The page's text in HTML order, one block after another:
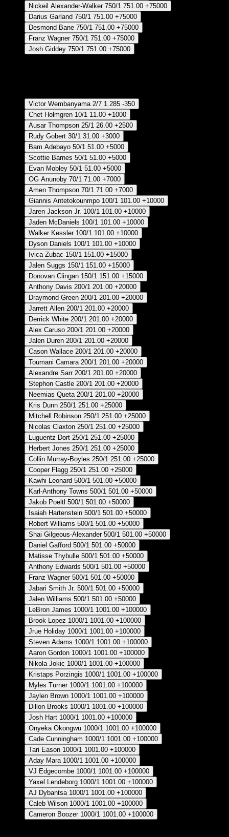
Nickeil Alexander-Walker 750/1 751.00 +75000
Darius Garland 750/1 751.00 +75000
Desmond Bane 750/1 751.00 +75000
Franz Wagner 750/1 751.00 +75000
Josh Giddey 750/1 751.00 +75000
Victor Wembanyama 2/7 1.285 -350
Chet Holmgren 10/1 11.00 +1000
Ausar Thompson 25/1 26.00 +2500
Rudy Gobert 30/1 31.00 +3000
Bam Adebayo 50/1 51.00 +5000
Scottie Barnes 50/1 51.00 +5000
Evan Mobley 50/1 51.00 +5000
OG Anunoby 70/1 71.00 +7000
Amen Thompson 70/1 71.00 +7000
Giannis Antetokounmpo 100/1 101.00 +10000
Jaren Jackson Jr. 100/1 101.00 +10000
Jaden McDaniels 100/1 101.00 +10000
Walker Kessler 100/1 101.00 +10000
Dyson Daniels 100/1 101.00 +10000
Ivica Zubac 150/1 151.00 +15000
Jalen Suggs 150/1 151.00 +15000
Donovan Clingan 150/1 151.00 +15000
Anthony Davis 200/1 201.00 +20000
Draymond Green 200/1 201.00 +20000
Jarrett Allen 200/1 201.00 +20000
Derrick White 200/1 201.00 +20000
Alex Caruso 200/1 201.00 +20000
Jalen Duren 200/1 201.00 +20000
Cason Wallace 200/1 201.00 +20000
Toumani Camara 200/1 201.00 +20000
Alexandre Sarr 200/1 201.00 +20000
Stephon Castle 200/1 201.00 +20000
Neemias Queta 200/1 201.00 +20000
Kris Dunn 250/1 251.00 +25000
Mitchell Robinson 250/1 251.00 +25000
Nicolas Claxton 250/1 251.00 +25000
Luguentz Dort 250/1 251.00 +25000
Herbert Jones 250/1 251.00 +25000
Collin Murray-Boyles 250/1 251.00 +25000
Cooper Flagg 250/1 251.00 +25000
Kawhi Leonard 500/1 501.00 +50000
Karl-Anthony Towns 500/1 501.00 +50000
Jakob Poeltl 500/1 501.00 +50000
Isaiah Hartenstein 500/1 501.00 +50000
Robert Williams 500/1 501.00 +50000
Shai Gilgeous-Alexander 500/1 501.00 +50000
Daniel Gafford 500/1 501.00 +50000
Matisse Thybulle 500/1 501.00 +50000
Anthony Edwards 500/1 501.00 +50000
Franz Wagner 500/1 501.00 +50000
Jabari Smith Jr. 500/1 501.00 +50000
Jalen Williams 500/1 501.00 +50000
LeBron James 1000/1 1001.00 +100000
Brook Lopez 1000/1 1001.00 +100000
Jrue Holiday 1000/1 1001.00 +100000
Steven Adams 1000/1 1001.00 +100000
Aaron Gordon 1000/1 1001.00 +100000
Nikola Jokic 1000/1 1001.00 +100000
Kristaps Porzingis 1000/1 1001.00 +100000
Myles Turner 1000/1 1001.00 +100000
Jaylen Brown 1000/1 1001.00 +100000
Dillon Brooks 1000/1 1001.00 +100000
Josh Hart 1000/1 1001.00 +100000
Onyeka Okongwu 1000/1 1001.00 +100000
Cade Cunningham 1000/1 1001.00 +100000
Tari Eason 1000/1 1001.00 +100000
Aday Mara 1000/1 1001.00 +100000
VJ Edgecombe 1000/1 1001.00 +100000
Yaxel Lendeborg 1000/1 1001.00 +100000
AJ Dybantsa 1000/1 1001.00 +100000
Caleb Wilson 1000/1 1001.00 +100000
Cameron Boozer 1000/1 1001.00 +100000